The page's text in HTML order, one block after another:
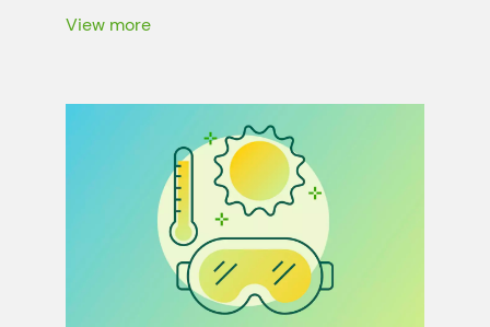
energy efficiency. That’s not only […]
View more